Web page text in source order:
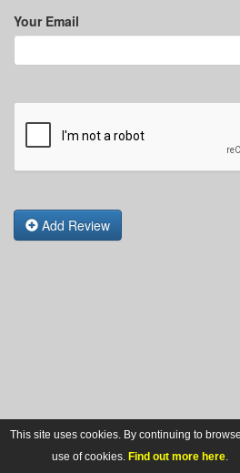
Your Email
Add Review
This site uses cookies. By continuing to
use of cookies. Find out more here.